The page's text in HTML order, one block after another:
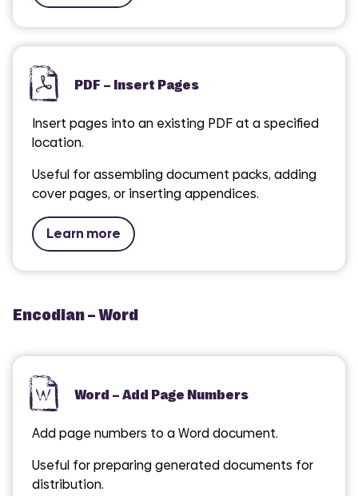
PDF – Insert Pages
Insert pages into an existing PDF at a specified
location.
Useful for assembling document packs, adding
cover pages, or inserting appendices.
Learn more
Encodian – Word
Word – Add Page Numbers
Add page numbers to a Word document.
Useful for preparing generated documents for
distribution.